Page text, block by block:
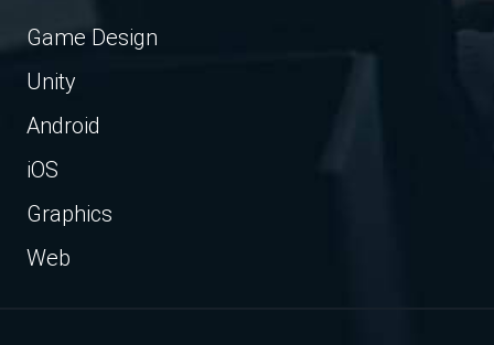
Game Design
Unity
Android
iOS
Graphics
Web